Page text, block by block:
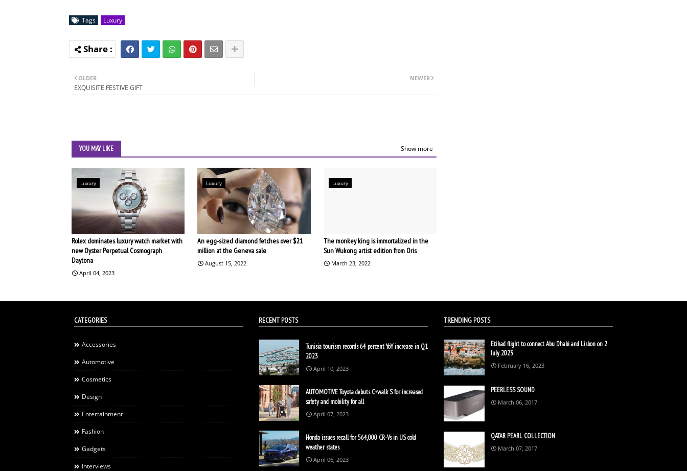
Tags Luxury
NEWER
OLDER
EXQUISITE FESTIVE GIFT
YOU MAY LIKE Show more
Luxury
Rolex dominates luxury watch market with
new Oyster Perpetual Cosmograph
Daytona
April 04, 2023
Luxury
An egg-sized diamond fetches over $21
million at the Geneva sale
August 15, 2022
Luxury
The monkey king is immortalized in the
Sun Wukong artist edition from Oris
March 23, 2022
CATEGORIES
Accessories
Automotive
Cosmetics
Design
Entertainment
Fashion
Gadgets
Interviews
RECENT POSTS
Tunisia tourism records 64 percent YoY increase in Q1
2023
April 10, 2023
AUTOMOTIVE Toyota debuts C+walk S for increased
safety and mobility for all
April 07, 2023
Honda issues recall for 564,000 CR-Vs in US cold
weather states
April 06, 2023
TRENDING POSTS
Etihad flight to connect Abu Dhabi and Lisbon on 2
July 2023
February 16, 2023
PEERLESS SOUND
March 06, 2017
QATAR PEARL COLLECTION
March 07, 2017